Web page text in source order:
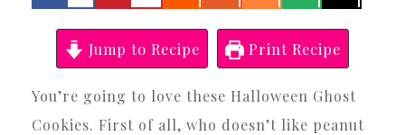
Jump to Recipe Print Recipe
You’re going to love these Halloween Ghost
Cookies. First of all, who doesn’t like peanut